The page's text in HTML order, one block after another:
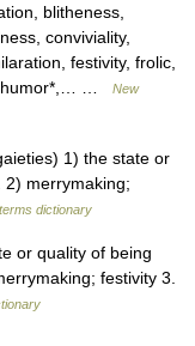
blitheness,
conviviality,
festivity, frolic,
humor*,… …
New
1) the state or
merrymaking;
dictionary
or quality of being
festivity 3.